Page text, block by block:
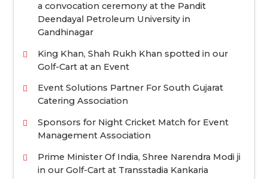
a convocation ceremony at the Pandit
Deendayal Petroleum University in
Gandhinagar
King Khan, Shah Rukh Khan spotted in our
Golf-Cart at an Event
Event Solutions Partner For South Gujarat
Catering Association
Sponsors for Night Cricket Match for Event
Management Association
Prime Minister Of India, Shree Narendra Modi ji
in our Golf-Cart at Transstadia Kankaria